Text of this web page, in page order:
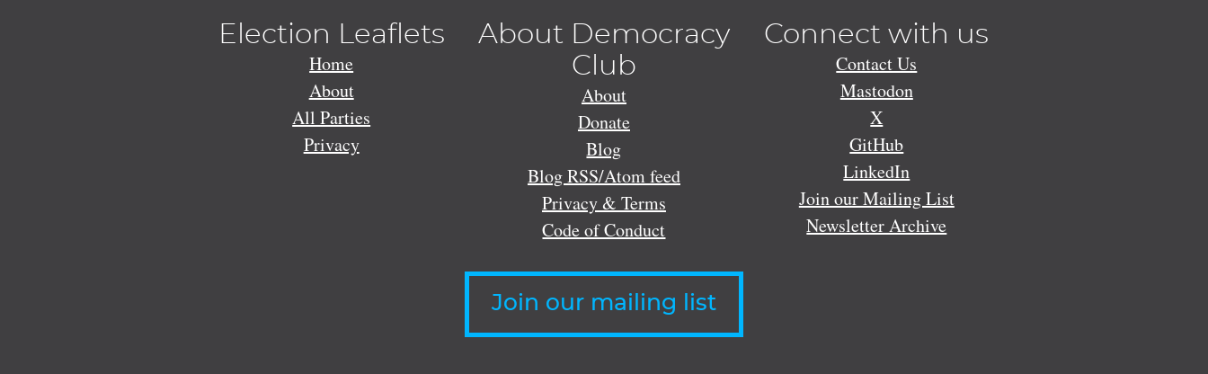
Election Leaflets
Home
About
All Parties
Privacy
About Democracy
Club
About
Donate
Blog
Blog RSS/Atom feed
Privacy & Terms
Code of Conduct
Connect with us
Contact Us
Mastodon
X
GitHub
LinkedIn
Join our Mailing List
Newsletter Archive
Join our mailing list